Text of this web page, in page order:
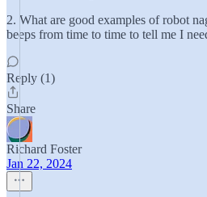
2. What are good examples of robot
beeps from time to time to tell me I
Reply (1)
Share
Richard Foster
Jan 22, 2024